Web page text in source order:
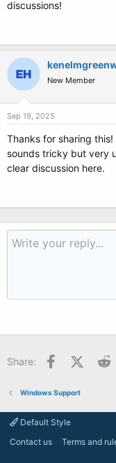
discussions!
New Member
Sep 19, 2025
Thanks for sharing
sounds tricky but very
clear discussion here.
Share: Facebook
X
Windows Support
Default Style
Contact us
Terms and